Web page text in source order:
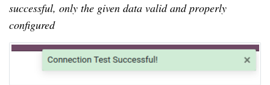
successful, only the given data valid and properly
configured